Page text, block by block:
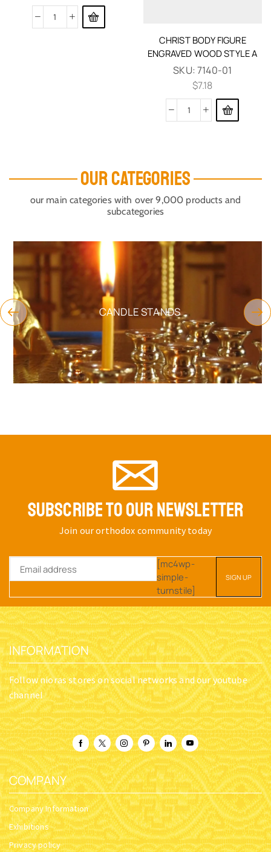
CHRIST BODY FIGURE
ENGRAVED WOOD STYLE A
SKU:7140-01
$7.18
OUR CATEGORIES
our main categories with over 9,000 products and
subcategories
CANDLE STANDS
SUBSCRIBE TO OUR NEWSLETTER
Join our orthodox community today
[mc4wp-
simple-
turnstile]
INFORMATION
Follow nioras stores on social networks and our youtube
channel
COMPANY
Company Information
Exhibitions
Privacy policy